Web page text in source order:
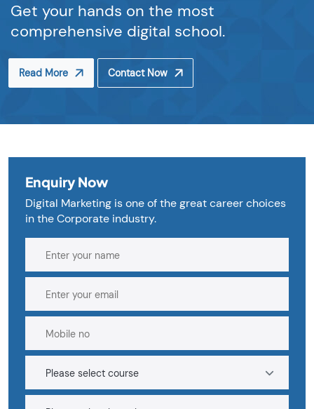
Get your hands on the most
comprehensive digital school.
Read More Contact Now
Enquiry Now
Digital Marketing is one of the great career choices
in the Corporate industry.